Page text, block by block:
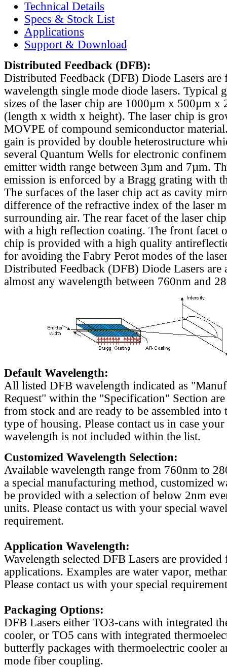
Technical Details
Specs & Stock List
Applications
Support & Download
Distributed Feedback (DFB):
Distributed Feedback (DFB) Diode Lasers are
wavelength single mode diode lasers. Typical
sizes of the laser chip are 1000µm x 500µm x
(length x width x height). The laser chip is
MOVPE of compound semiconductor
gain is provided by double heterostructure
several Quantum Wells for electronic
emitter width range between 3µm and 7µm.
emission is enforced by a Bragg grating with
The surfaces of the laser chip act as cavity
difference of the refractive index of the laser
surrounding air. The rear facet of the laser
with a high reflection coating. The front facet
chip is provided with a high quality
for avoiding the Fabry Perot modes of the
Distributed Feedback (DFB) Diode Lasers are
almost any wavelength between 760nm and
Default Wavelength:
All listed DFB wavelength indicated as
Request" within the "Specification" Section
from stock and are ready to be assembled into
type of housing. Please contact us in case
wavelength is not included within the list.
Customized Wavelength Selection:
Available wavelength range from 760nm to
a special manufacturing method, customized
be provided with a selection of below 2nm
units. Please contact us with your special
requirement.
Application Wavelength:
Wavelength selected DFB Lasers are
applications. Examples are water vapor,
Please contact us with your special
Packaging Options:
DFB Lasers either TO3-cans with integrated
cooler, or TO5 cans with integrated
butterfly packages with thermoelectric cooler
mode fiber coupling.